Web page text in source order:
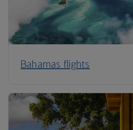
Bahamas flights